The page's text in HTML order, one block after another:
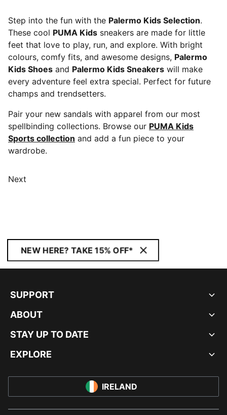
Step into the fun with the Palermo Kids Selection.
These cool PUMA Kids sneakers are made for little
feet that love to play, run, and explore. With bright
colours, comfy fits, and awesome designs, Palermo
Kids Shoes and Palermo Kids Sneakers will make
every adventure feel extra special. Perfect for future
champs and trendsetters.
Pair your new sandals with apparel from our most
spellbinding collections. Browse our PUMA Kids
Sports collection and add a fun piece to your
wardrobe.
Next
NEW HERE? TAKE 15% OFF*
SUPPORT
ABOUT
STAY UP TO DATE
EXPLORE
IRELAND